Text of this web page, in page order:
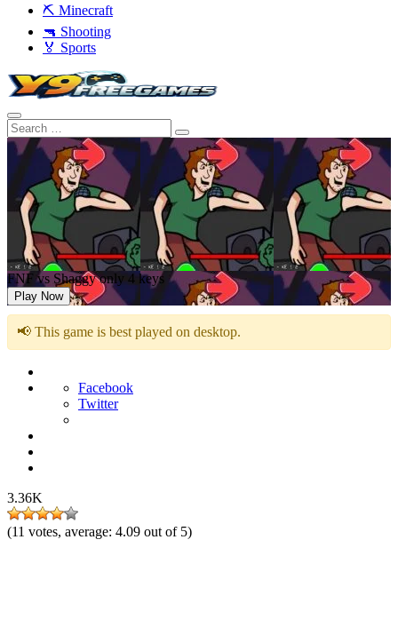
⛏️ Minecraft
🔫 Shooting
🏅 Sports
FNF vs Shaggy only 4 keys
Play Now
📢 This game is best played on desktop.
Facebook
Twitter
3.36K
(11 votes, average: 4.09 out of 5)